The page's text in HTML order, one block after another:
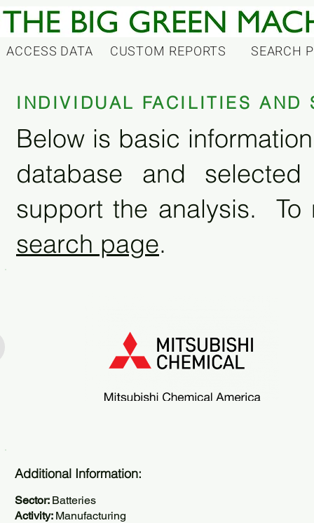
ACCESS DATA CUSTOM REPORTS SEARCH
INDIVIDUAL FACILITIES AND
Below is basic
database and
support the analysis. To
search page.
Additional Information:
Sector: Batteries
Activity: Manufacturing